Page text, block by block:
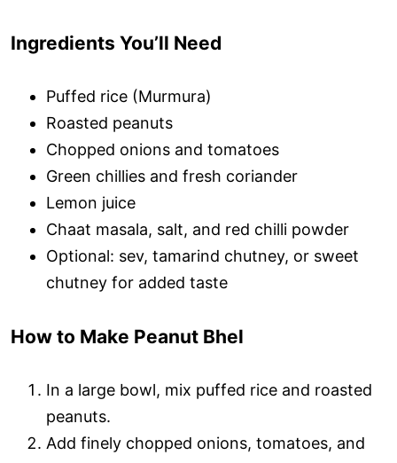
Ingredients You’ll Need
Puffed rice (Murmura)
Roasted peanuts
Chopped onions and tomatoes
Green chillies and fresh coriander
Lemon juice
Chaat masala, salt, and red chilli powder
Optional: sev, tamarind chutney, or sweet
chutney for added taste
How to Make Peanut Bhel
In a large bowl, mix puffed rice and roasted
peanuts.
Add finely chopped onions, tomatoes, and